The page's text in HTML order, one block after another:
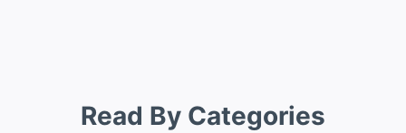
Read By Categories